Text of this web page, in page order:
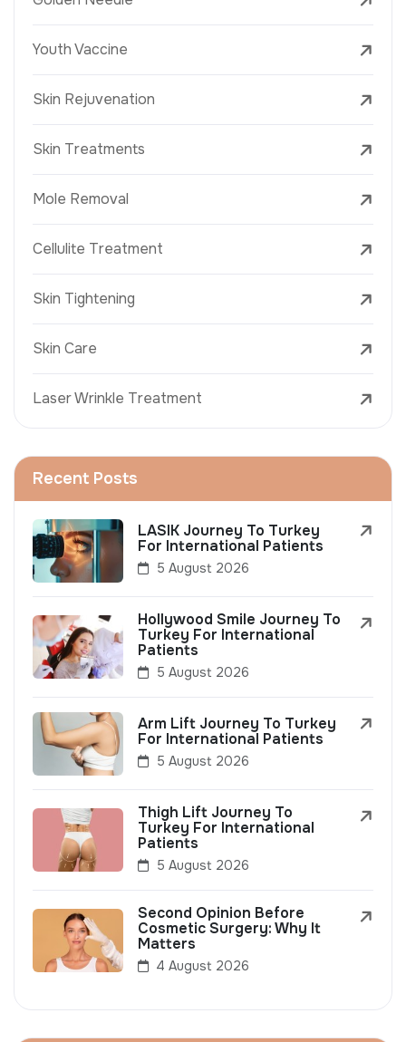
Youth Vaccine
Skin Rejuvenation
Skin Treatments
Mole Removal
Cellulite Treatment
Skin Tightening
Skin Care
Laser Wrinkle Treatment
Recent Posts
LASIK Journey To Turkey
For International Patients
5 August 2026
Hollywood Smile Journey To
Turkey For International
Patients
5 August 2026
Arm Lift Journey To Turkey
For International Patients
5 August 2026
Thigh Lift Journey To
Turkey For International
Patients
5 August 2026
Second Opinion Before
Cosmetic Surgery: Why It
Matters
4 August 2026